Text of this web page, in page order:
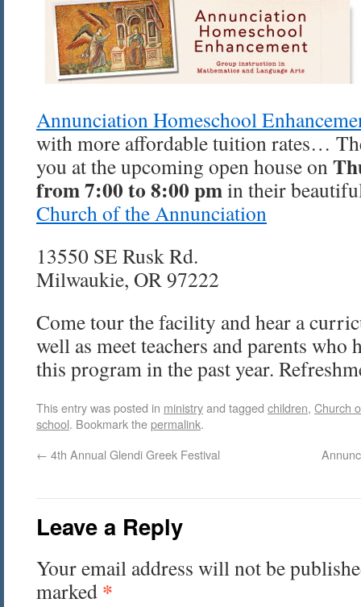
Annunciation Homeschool
with more affordable tuition rates…
you at the upcoming open house on
from 7:00 to 8:00 pmin their
Church of the Annunciation
13550 SE Rusk Rd.
Milwaukie, OR 97222
Come tour the facility and hear a
well as meet teachers and parents who
this program in the past year.
This entry was posted in ministryand tagged children, Church
school. Bookmark thepermalink.
← 4th Annual Glendi Greek Festival
Leave a Reply
Your email address will not be
marked *